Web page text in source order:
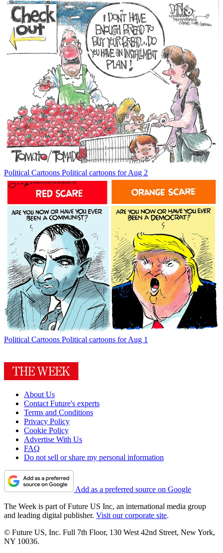
Political Cartoons Political cartoons for Aug 2
Political Cartoons Political cartoons for Aug 1
About Us
Contact Future's experts
Terms and Conditions
Privacy Policy
Cookie Policy
Advertise With Us
FAQ
Do not sell or share my personal information
Add as a preferred source on Google
The Week is part of Future US Inc, an international media group
and leading digital publisher. Visit our corporate site.
© Future US, Inc. Full 7th Floor, 130 West 42nd Street, New York,
NY 10036.